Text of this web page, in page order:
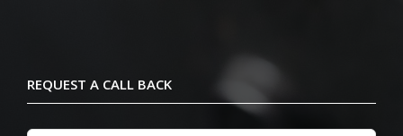
REQUEST A CALL BACK